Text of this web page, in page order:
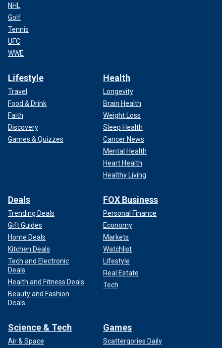
NHL
Golf
Tennis
UFC
WWE
Lifestyle
Travel
Food & Drink
Faith
Discovery
Games & Quizzes
Health
Longevity
Brain Health
Weight Loss
Sleep Health
Cancer News
Mental Health
Heart Health
Healthy Living
Deals
Trending Deals
Gift Guides
Home Deals
Kitchen Deals
Tech and Electronic
Deals
Health and Fitness Deals
Beauty and Fashion
Deals
FOX Business
Personal Finance
Economy
Markets
Watchlist
Lifestyle
Real Estate
Tech
Science & Tech
Air & Space
Games
Scattergories Daily